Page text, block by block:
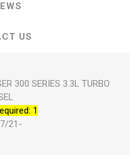
US
300 SERIES 3.3L TURBO
1
21-